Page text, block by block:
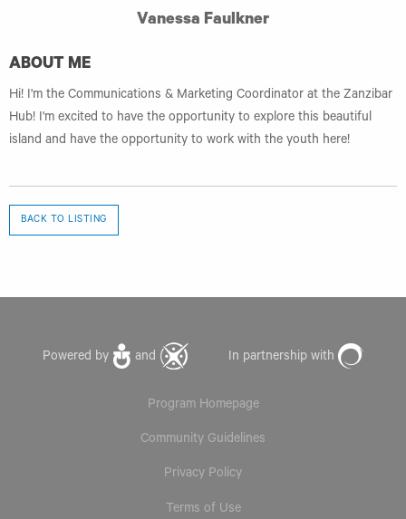
Vanessa Faulkner
ABOUT ME
Hi! I'm the Communications & Marketing Coordinator at the Zanzibar
Hub! I'm excited to have the opportunity to explore this beautiful
island and have the opportunity to work with the youth here!
BACK TO LISTING
Powered by and In partnership with
Program Homepage
Community Guidelines
Privacy Policy
Terms of Use